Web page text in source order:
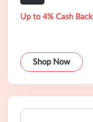
Up to 4% Cash Back
Shop Now